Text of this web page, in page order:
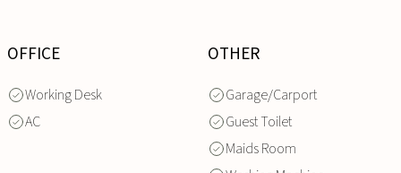
OFFICE
Working Desk
AC
OTHER
Garage/Carport
Guest Toilet
Maids Room